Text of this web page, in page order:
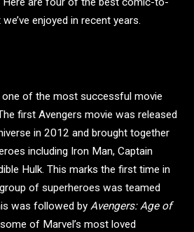
enjoyed in recent years.
one of the most successful movie
first Avengers movie was released
in 2012 and brought together
including Iron Man, Captain
Hulk. This marks the first time in
of superheroes was teamed
was followed by Avengers: Age of
of Marvel’s most loved